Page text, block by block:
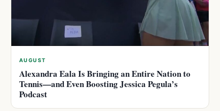
AUGUST
Alexandra Eala Is Bringing an Entire Nation to
Tennis—and Even Boosting Jessica Pegula’s
Podcast